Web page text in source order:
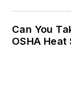
Can You
OSHA